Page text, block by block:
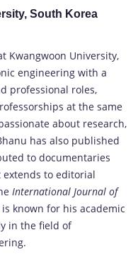
South Korea
Kwangwoon University,
engineering with a
professional roles,
at the same
about research,
has also published
to documentaries
to editorial
International Journal of
known for his academic
in the field of